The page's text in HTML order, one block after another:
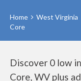
Home
West Virginia
Core
Discover 0 low
Core, WV plus